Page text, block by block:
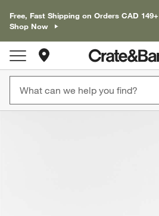
Free, Fast Shipping on Orders CAD 149+
Shop Now
Store Locations